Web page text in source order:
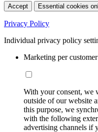
Accept Essential cookies
Privacy Policy
Individual privacy policy
Marketing per
With your consent, we
outside of our website
this purpose, we
with the following
advertising channels if